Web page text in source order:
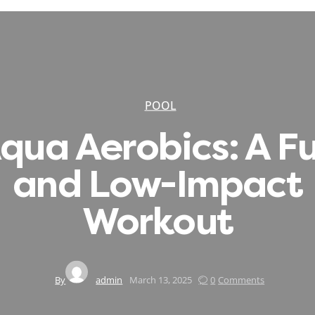
POOL
Aerobics: A
and Low-Impact
Workout
By admin March 13, 2025 0 Comments